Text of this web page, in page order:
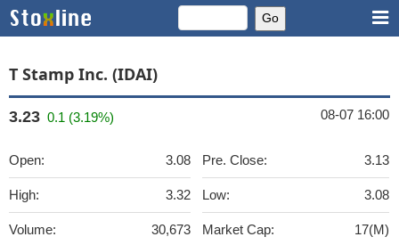
T Stamp Inc. (IDAI)
3.23 0.1 (3.19%) 08-07 16:00
Open: 3.08
High: 3.32
Volume: 30,673
Pre. Close: 3.13
Low: 3.08
Market Cap: 17(M)